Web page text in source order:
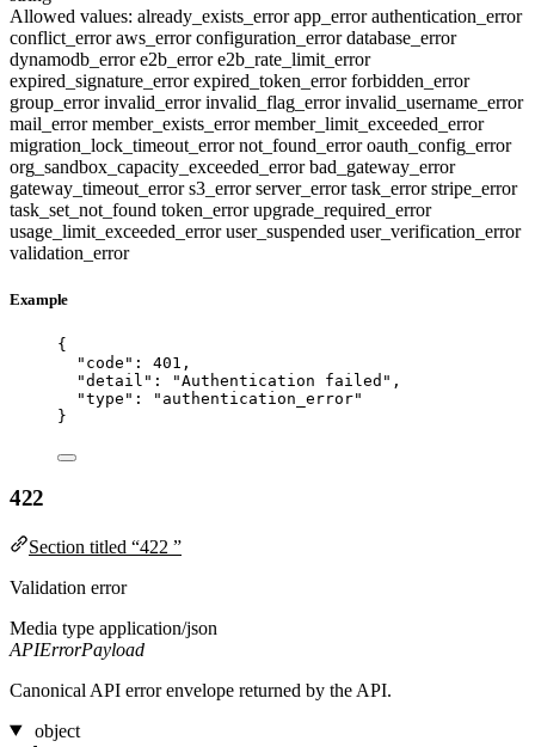
Allowed values: already_exists_errorapp_errorauthentication_error
conflict_erroraws_errorconfiguration_errordatabase_error
dynamodb_errore2b_errore2b_rate_limit_error
expired_signature_errorexpired_token_errorforbidden_error
group_errorinvalid_errorinvalid_flag_errorinvalid_username_error
mail_errormember_exists_errormember_limit_exceeded_error
migration_lock_timeout_errornot_found_erroroauth_config_error
org_sandbox_capacity_exceeded_errorbad_gateway_error
gateway_timeout_errors3_errorserver_errortask_errorstripe_error
task_set_not_found token_errorupgrade_required_error
usage_limit_exceeded_erroruser_suspended user_verification_error
validation_error
Example
{
"code" : 401 ,
"detail" : "Authentication failed " ,
"type" : " authentication_error"
}
422
Section titled “422 ”
Validation error
Media type application/json
APIErrorPayload
Canonical API error envelope returned by the API.
object